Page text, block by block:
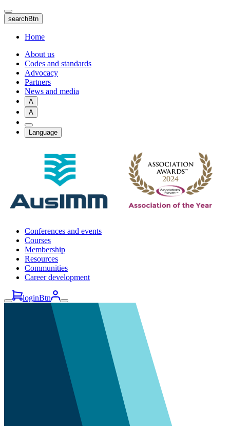
Skip
to
main
content
searchBtn
Home
About us
Codes and standards
Advocacy
Partners
News and media
A
A
Language
Conferences and events
Courses
Membership
Resources
Communities
Career development
loginBtn